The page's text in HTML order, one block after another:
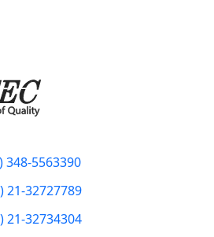
348-5563390
21-32727789
21-32734304